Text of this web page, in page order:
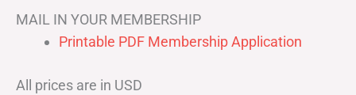
MAIL IN YOUR MEMBERSHIP
Printable PDF Membership Application
All prices are in USD